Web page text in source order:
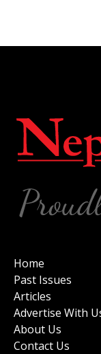
Home
Past Issues
Articles
Advertise With
About Us
Contact Us